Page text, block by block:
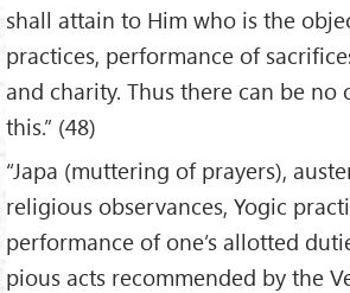
shall attain to Him who is the
practices, performance of
and charity. Thus there can be
this.” (48)
“Japa (muttering of prayers),
religious observances, Yogic
performance of one’s allotted
pious acts recommended by the